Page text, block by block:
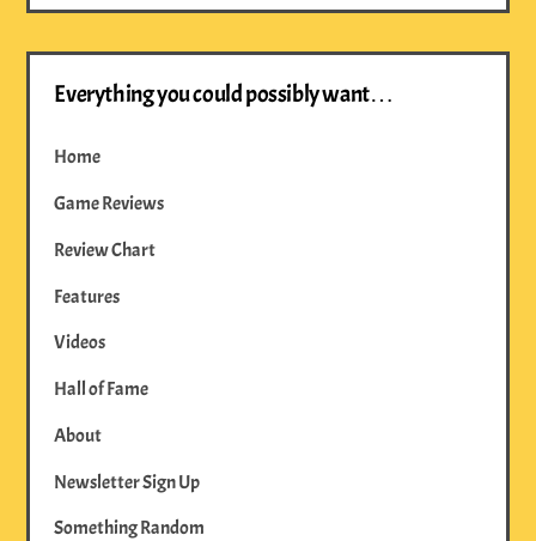
Everything you could possibly want…
Home
Game Reviews
Review Chart
Features
Videos
Hall of Fame
About
Newsletter Sign Up
Something Random